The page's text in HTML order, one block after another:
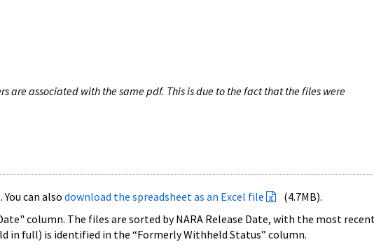
associated with the same pdf. This is due to the fact that the files were
can also download the spreadsheet as an Excel file
(4.7MB).
column. The files are sorted by NARA Release Date, with the most
full) is identified in the “Formerly Withheld Status” column.